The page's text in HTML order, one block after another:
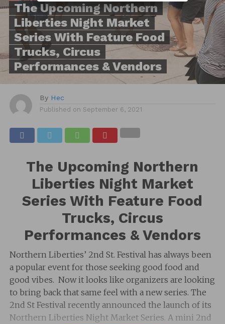
The Upcoming Northern
Liberties Night Market
Series With Feature Food
Trucks, Circus
Performances & Vendors
By Hec
Published on September 6, 2021
The Upcoming Northern
Liberties Night Market
Series With Feature Food
Trucks, Circus
Performances & Vendors
Northern Liberties’ 2nd St. Festival has always been
a popular event for those seeking good food and
good vibes. Now it looks like organizers are looking
to bring back that same feel with a new series. The
2nd St Festival recently announced the launch of its
Northern Liberties Night Market Series. A mini 2nd